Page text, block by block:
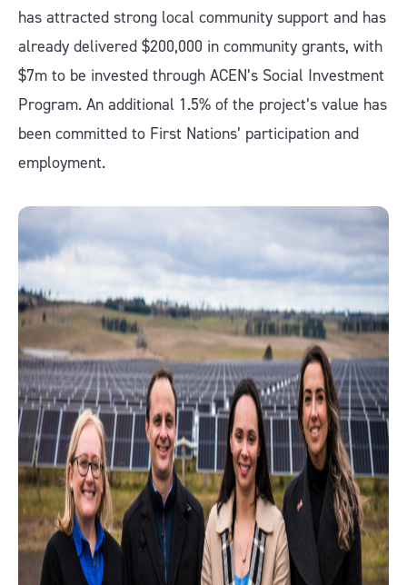
has attracted strong local community support and has
already delivered $200,000 in community grants, with
$7m to be invested through ACEN’s Social Investment
Program. An additional 1.5% of the project’s value has
been committed to First Nations’ participation and
employment.